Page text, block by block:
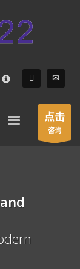
sending an
点击
咨询